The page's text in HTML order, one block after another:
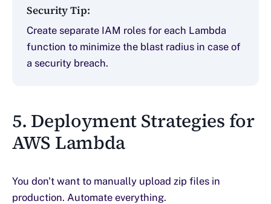
Security Tip:
Create separate IAM roles for each Lambda
function to minimize the blast radius in case of
a security breach.
5. Deployment Strategies for
AWS Lambda
You don't want to manually upload zip files in
production. Automate everything.